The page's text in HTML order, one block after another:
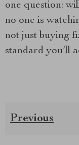
one question:
no one is
not just buying
standard you’ll
Previous